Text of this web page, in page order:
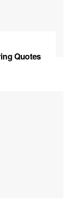
Quotes